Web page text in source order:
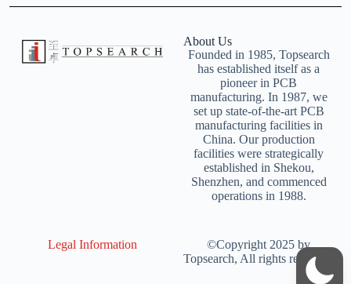
About Us
Founded in 1985, Topsearch
has established itself as a
pioneer in PCB
manufacturing. In 1987, we
set up state-of-the-art PCB
manufacturing facilities in
China. Our production
facilities were strategically
established in Shekou,
Shenzhen, and commenced
operations in 1988.
©Copyright 2025 by
Topsearch, All rights reserved.
Legal Information